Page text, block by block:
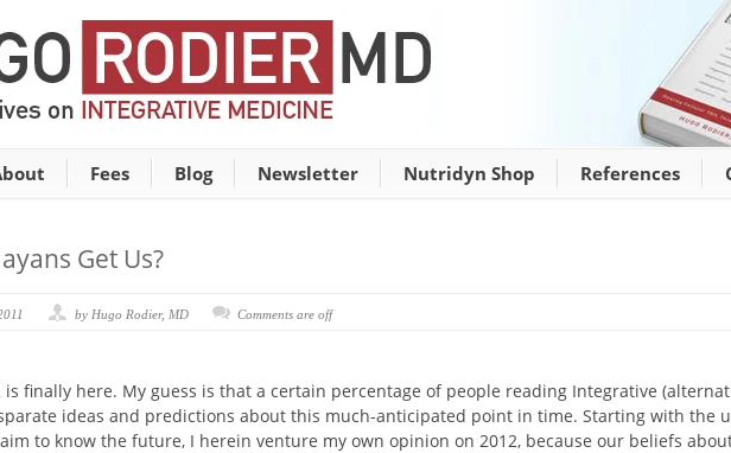
Fees Blog Newsletter Nutridyn Shop References
Get Us?
by Hugo Rodier, MD Comments are off
is finally here. My guess is that a certain percentage of people reading Integrative
ideas and predictions about this much-anticipated point in time. Starting with the
to know the future, I herein venture my own opinion on 2012, because our beliefs